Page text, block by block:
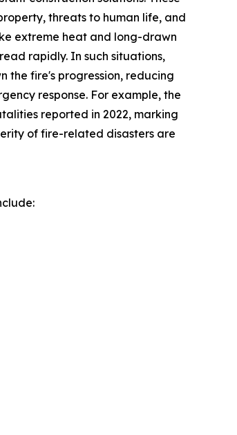
threats to human life, and
extreme heat and long-drawn
rapidly. In such situations,
the fire's progression, reducing
response. For example, the
reported in 2022, marking
of fire-related disasters are